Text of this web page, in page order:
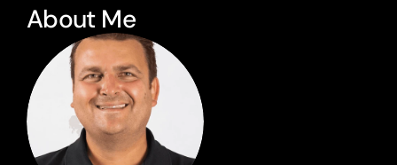
About Me